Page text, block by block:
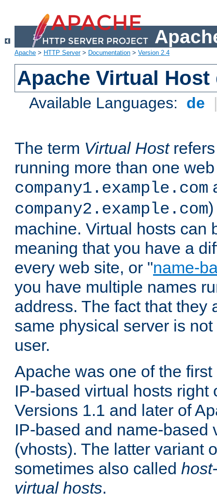
Apache > HTTP Server> Documentation > Version 2.4
Apache Virtual
Available Languages: de
The term Virtual Hostrefers
running more than one
company1.example.com
company2.example.com
machine. Virtual hosts can
meaning that you have a
every web site, or "name-
you have multiple names
address. The fact that they
same physical server is
user.
Apache was one of the
IP-based virtual hosts right
Versions 1.1 and later of
IP-based and name-based
(vhosts). The latter variant
sometimes also called
virtual hosts.